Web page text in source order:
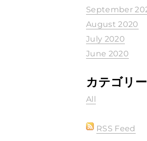
September
August 2020
July 2020
June 2020
カテゴリー
All
RSS Feed